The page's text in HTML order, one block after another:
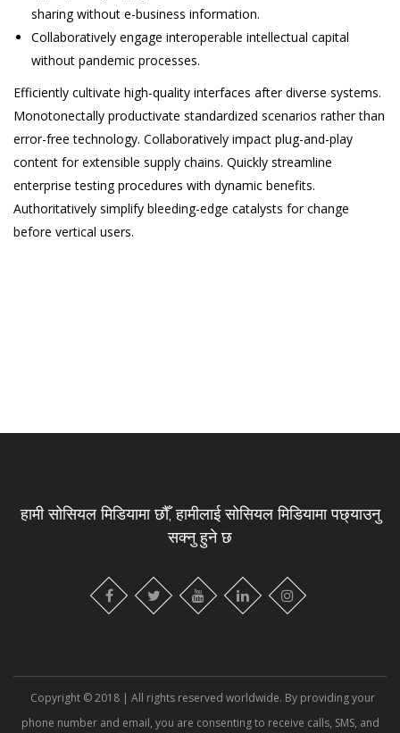
sharing without e-business information.
Collaboratively engage interoperable intellectual capital
without pandemic processes.
Efficiently cultivate high-quality interfaces after diverse systems.
Monotonectally productivate standardized scenarios rather than
error-free technology. Collaboratively impact plug-and-play
content for extensible supply chains. Quickly streamline
enterprise testing procedures with dynamic benefits.
Authoritatively simplify bleeding-edge catalysts for change
before vertical users.
हामी सोसियल मिडियामा छौँ, हामीलाई सोसियल मिडियामा पछ्याउनु
सक्नु हुने छ
Copyright © 2018 | All rights reserved worldwide. By providing your
phone number and email, you are consenting to receive calls, SMS, and